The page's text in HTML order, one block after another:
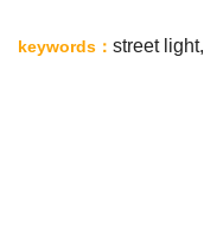
keywords ： street light,